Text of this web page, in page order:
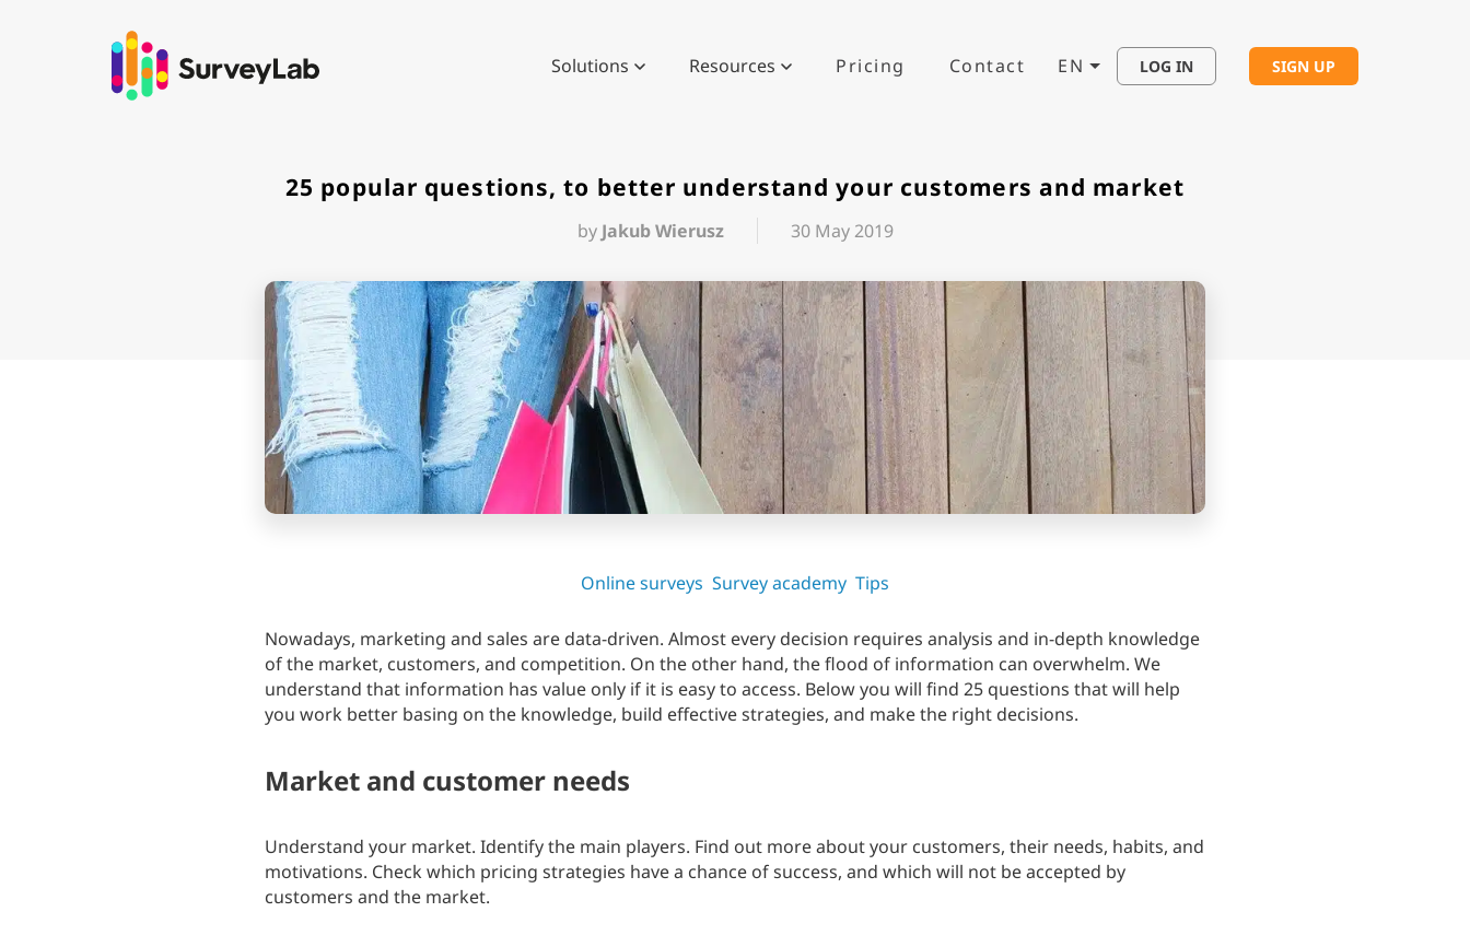
Solutions Resources Pricing Contact EN LOG IN SIGN UP
25 popular questions, to better understand your customers and market
by Jakub Wierusz 30 May 2019
Online surveys Survey academy Tips
Nowadays, marketing and sales are data-driven. Almost every decision requires analysis and in-depth knowledge
of the market, customers, and competition. On the other hand, the flood of information can overwhelm. We
understand that information has value only if it is easy to access. Below you will find 25 questions that will help
you work better basing on the knowledge, build effective strategies, and make the right decisions.
Market and customer needs
Understand your market. Identify the main players. Find out more about your customers, their needs, habits, and
motivations. Check which pricing strategies have a chance of success, and which will not be accepted by
customers and the market.